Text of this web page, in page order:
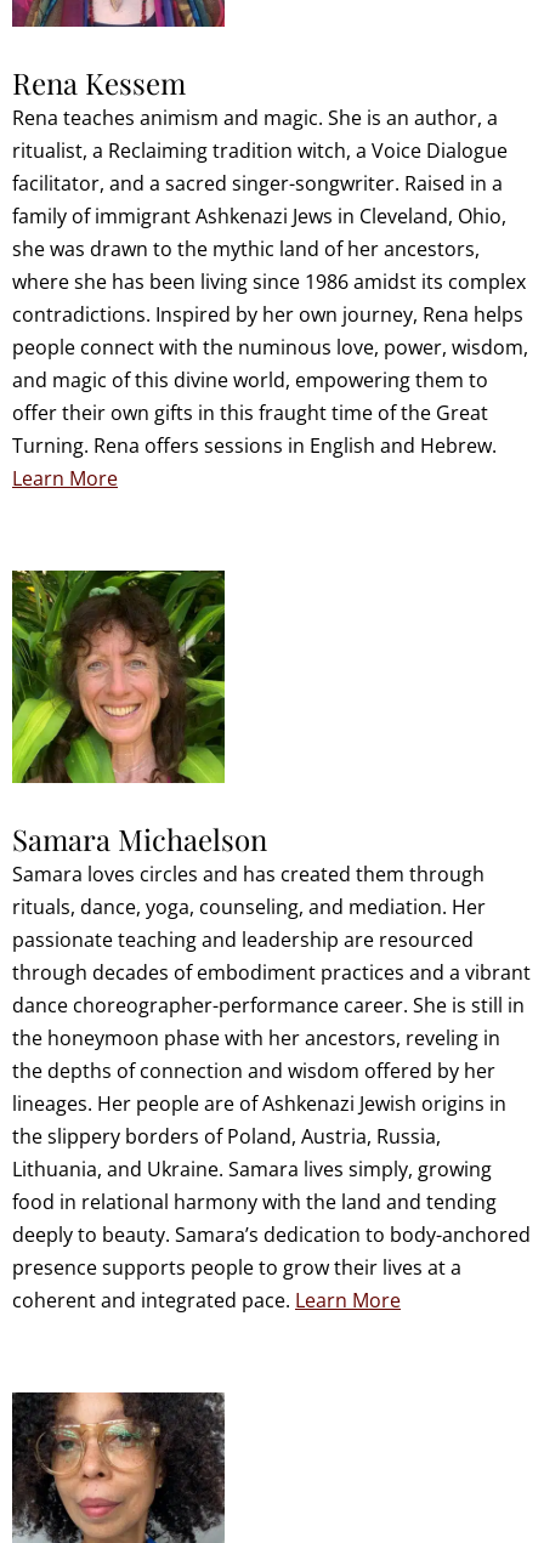
Rena Kessem
Rena teaches animism and magic. She is an author, a
ritualist, a Reclaiming tradition witch, a Voice Dialogue
facilitator, and a sacred singer-songwriter. Raised in a
family of immigrant Ashkenazi Jews in Cleveland, Ohio,
she was drawn to the mythic land of her ancestors,
where she has been living since 1986 amidst its complex
contradictions. Inspired by her own journey, Rena helps
people connect with the numinous love, power, wisdom,
and magic of this divine world, empowering them to
offer their own gifts in this fraught time of the Great
Turning. Rena offers sessions in English and Hebrew.
Learn More
Samara Michaelson
Samara loves circles and has created them through
rituals, dance, yoga, counseling, and mediation. Her
passionate teaching and leadership are resourced
through decades of embodiment practices and a vibrant
dance choreographer-performance career. She is still in
the honeymoon phase with her ancestors, reveling in
the depths of connection and wisdom offered by her
lineages. Her people are of Ashkenazi Jewish origins in
the slippery borders of Poland, Austria, Russia,
Lithuania, and Ukraine. Samara lives simply, growing
food in relational harmony with the land and tending
deeply to beauty. Samara’s dedication to body-anchored
presence supports people to grow their lives at a
coherent and integrated pace. Learn More